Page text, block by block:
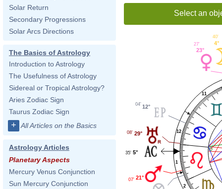
Solar Return
Secondary Progressions
Solar Arcs Directions
The Basics of Astrology
Introduction to Astrology
The Usefulness of Astrology
Sidereal or Tropical Astrology?
Aries Zodiac Sign
Taurus Zodiac Sign
+ All Articles on the Basics
Astrology Articles
Planetary Aspects
Mercury Venus Conjunction
Sun Mercury Conjunction
Select an
1
2
11
12
4°
40'
23°
27'
12°
04'
29°
08'
5°
35'
21°
07'